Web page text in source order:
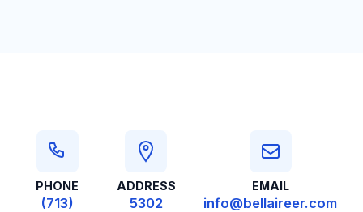
Contact Information
PHONE
(713)
ADDRESS
5302
EMAIL
info@bellaireer.com